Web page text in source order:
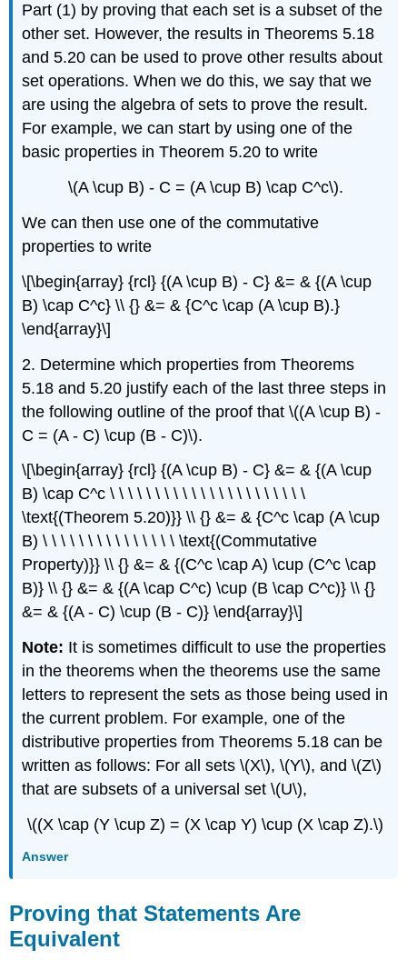
Part (1) by proving that each set is a subset of the
other set. However, the results in Theorems 5.18
and 5.20 can be used to prove other results about
set operations. When we do this, we say that we
are using the algebra of sets to prove the result.
For example, we can start by using one of the
basic properties in Theorem 5.20 to write
\(A \cup B) - C = (A \cup B) \cap C^c\).
We can then use one of the commutative
properties to write
\[\begin{array} {rcl} {(A \cup B) - C} &= & {(A \cup
B) \cap C^c} \\ {} &= & {C^c \cap (A \cup B).}
\end{array}\]
2. Determine which properties from Theorems
5.18 and 5.20 justify each of the last three steps in
the following outline of the proof that \((A \cup B) -
C = (A - C) \cup (B - C)\).
\[\begin{array} {rcl} {(A \cup B) - C} &= & {(A \cup
B) \cap C^c \ \ \ \ \ \ \ \ \ \ \ \ \ \ \ \ \ \ \ \ \ \
\text{(Theorem 5.20)}} \\ {} &= & {C^c \cap (A \cup
B) \ \ \ \ \ \ \ \ \ \ \ \ \ \ \ \text{(Commutative
Property)}} \\ {} &= & {(C^c \cap A) \cup (C^c \cap
B)} \\ {} &= & {(A \cap C^c) \cup (B \cap C^c)} \\ {}
&= & {(A - C) \cup (B - C)} \end{array}\]
Note: It is sometimes difficult to use the properties
in the theorems when the theorems use the same
letters to represent the sets as those being used in
the current problem. For example, one of the
distributive properties from Theorems 5.18 can be
written as follows: For all sets \(X\), \(Y\), and \(Z\)
that are subsets of a universal set \(U\),
\((X \cap (Y \cup Z) = (X \cap Y) \cup (X \cap Z).\)
Answer
Proving that Statements Are
Equivalent